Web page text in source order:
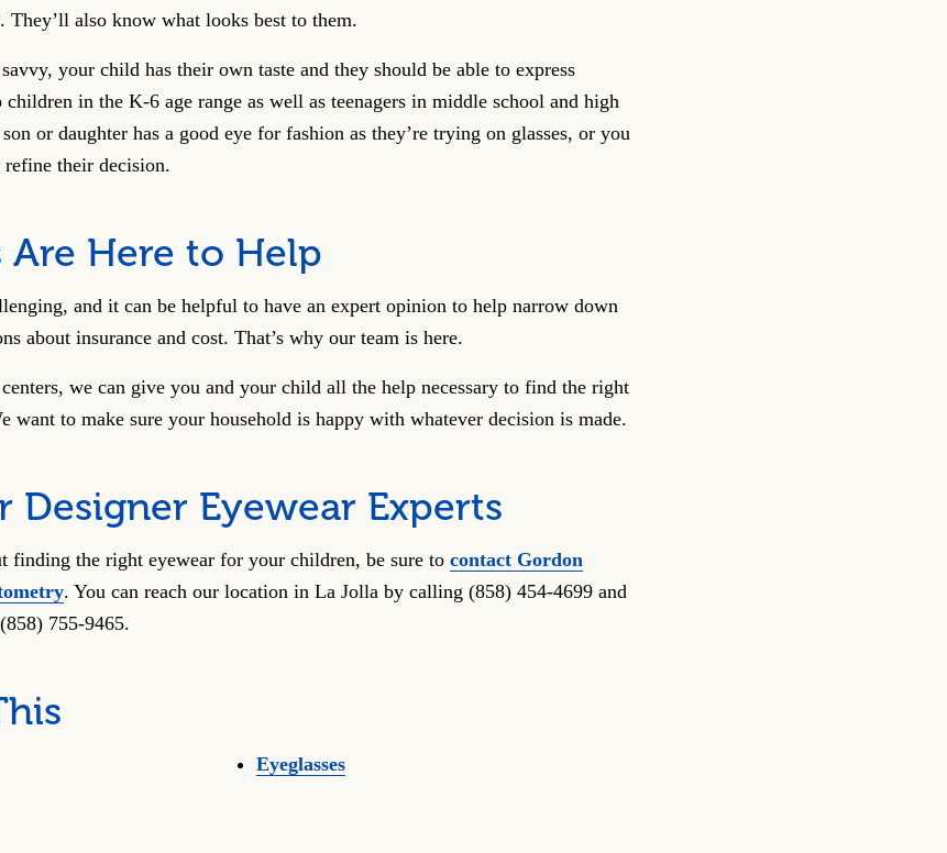
They’ll also know what looks best to them.
your child has their own taste and they should be able to express
in the K-6 age range as well as teenagers in middle school and high
or daughter has a good eye for fashion as they’re trying on glasses, or you
their decision.
Are Here to Help
and it can be helpful to have an expert opinion to help narrow down
about insurance and cost. That’s why our team is here.
we can give you and your child all the help necessary to find the right
want to make sure your household is happy with whatever decision is made.
Designer Eyewear Experts
finding the right eyewear for your children, be sure to contact Gordon
. You can reach our location in La Jolla by calling (858) 454-4699 and
755-9465.
Eyeglasses